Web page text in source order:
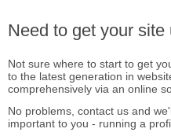
Need to get your
Not sure where to start to get
to the latest generation in
comprehensively via an online
No problems, contact us and
important to you - running a